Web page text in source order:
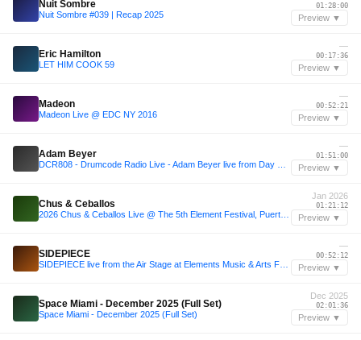
Nuit Sombre
Nuit Sombre #039 | Recap 2025
01:28:00
Preview ▼
Eric Hamilton
LET HIM COOK 59
—
00:17:36
Preview ▼
Madeon
Madeon Live @ EDC NY 2016
—
00:52:21
Preview ▼
Adam Beyer
—
01:51:00
Preview ▼
Chus & Ceballos
Jan 2026
01:21:12
Preview ▼
SIDEPIECE
—
00:52:12
Preview ▼
Space Miami - December 2025 (Full Set)
Space Miami - December 2025 (Full Set)
Dec 2025
02:01:36
Preview ▼